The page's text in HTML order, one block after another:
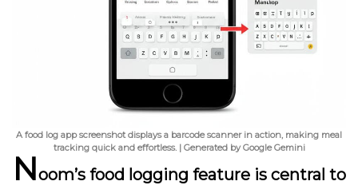
A food log app screenshot displays a barcode scanner in action, making meal
tracking quick and effortless. | Generated by Google Gemini
Noom’s food logging feature is central to